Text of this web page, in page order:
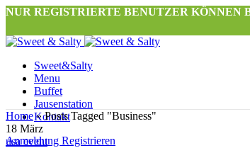
NUR REGISTRIERTE BENUTZER KÖNNEN
Sweet&Salty
Menu
Buffet
Jausenstation
Kontakt
Anmeldung Registrieren
Home»Posts Tagged "Business"
18 März
usa event